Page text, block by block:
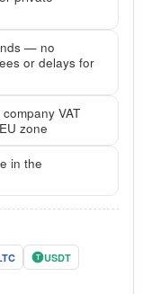
— no
or delays for
VAT
zone
in the
T USDT